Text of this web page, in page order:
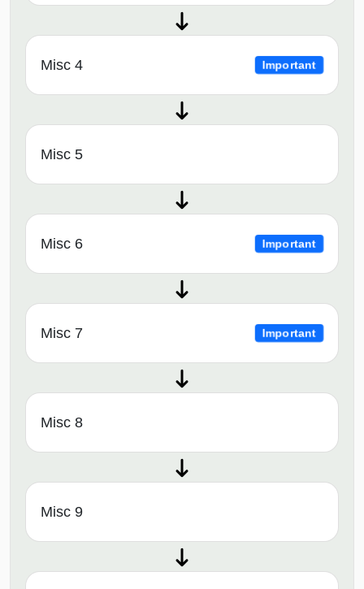
Misc 4 Important
Misc 5
Misc 6 Important
Misc 7 Important
Misc 8
Misc 9